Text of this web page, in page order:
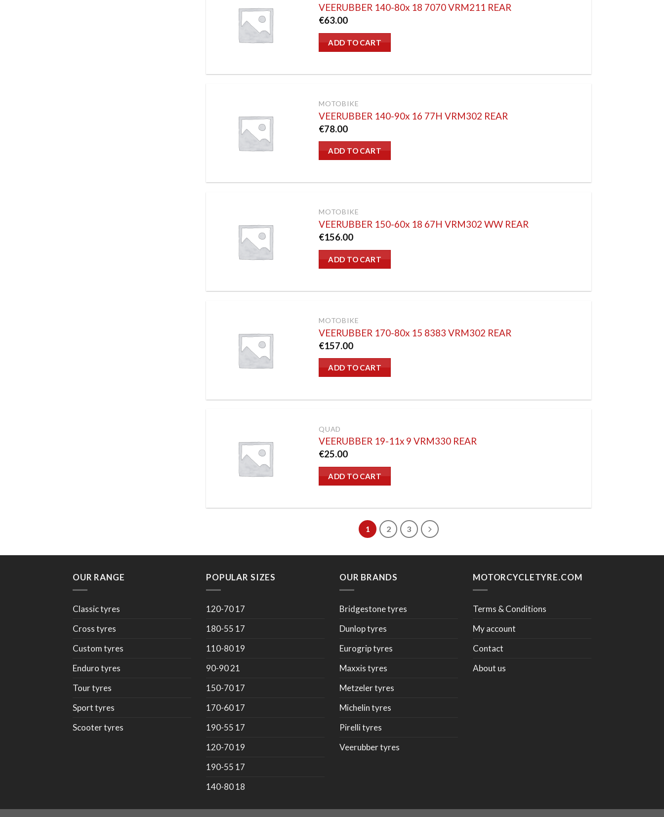
VEERUBBER 140-80x 18 7070 VRM211 REAR
€63.00
ADD TO CART
MOTOBIKE
VEERUBBER 140-90x 16 77H VRM302 REAR
€78.00
ADD TO CART
MOTOBIKE
VEERUBBER 150-60x 18 67H VRM302 WW REAR
€156.00
ADD TO CART
MOTOBIKE
VEERUBBER 170-80x 15 8383 VRM302 REAR
€157.00
ADD TO CART
QUAD
VEERUBBER 19-11x 9 VRM330 REAR
€25.00
ADD TO CART
1 2 3
OUR RANGE
Classic tyres
Cross tyres
Custom tyres
Enduro tyres
Tour tyres
Sport tyres
Scooter tyres
POPULAR SIZES
120-70 17
180-55 17
110-80 19
90-90 21
150-70 17
170-60 17
190-55 17
120-70 19
190-55 17
140-80 18
OUR BRANDS
Bridgestone tyres
Dunlop tyres
Eurogrip tyres
Maxxis tyres
Metzeler tyres
Michelin tyres
Pirelli tyres
Veerubber tyres
MOTORCYCLETYRE.COM
Terms & Conditions
My account
Contact
About us